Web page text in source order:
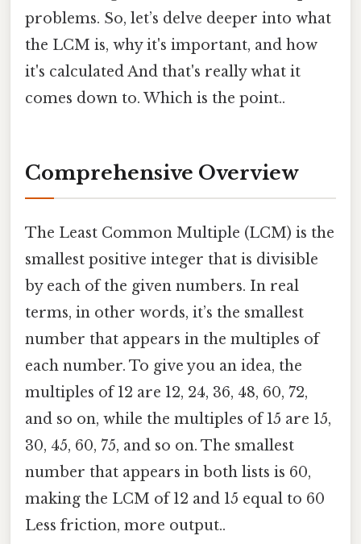
problems. So, let’s delve deeper into what
the LCM is, why it's important, and how
it's calculated And that's really what it
comes down to. Which is the point..
Comprehensive Overview
The Least Common Multiple (LCM) is the
smallest positive integer that is divisible
by each of the given numbers. In real
terms, in other words, it’s the smallest
number that appears in the multiples of
each number. To give you an idea, the
multiples of 12 are 12, 24, 36, 48, 60, 72,
and so on, while the multiples of 15 are 15,
30, 45, 60, 75, and so on. The smallest
number that appears in both lists is 60,
making the LCM of 12 and 15 equal to 60
Less friction, more output..